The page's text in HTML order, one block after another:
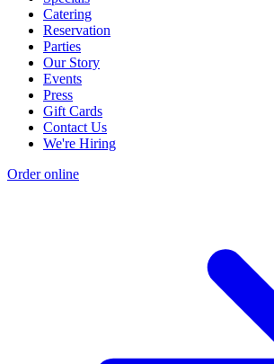
Catering
Reservation
Parties
Our Story
Events
Press
Gift Cards
Contact Us
We're Hiring
Order online